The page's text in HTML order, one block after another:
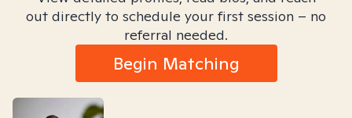
out directly to schedule your first session – no
referral needed.
Begin Matching